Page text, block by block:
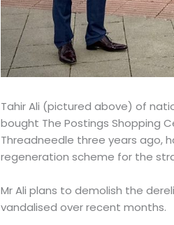
Tahir Ali (pictured above) of
bought The Postings Shopping
Threadneedle three years ago,
regeneration scheme for the
Mr Ali plans to demolish the
vandalised over recent months.